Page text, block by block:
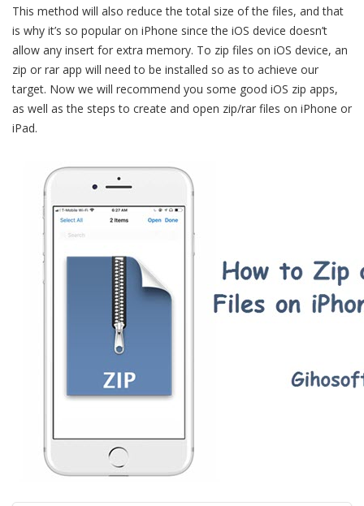
This method will also reduce the total size of the files, and that
is why it’s so popular on iPhone since the iOS device doesn’t
allow any insert for extra memory. To zip files on iOS device, an
zip or rar app will need to be installed so as to achieve our
target. Now we will recommend you some good iOS zip apps,
as well as the steps to create and open zip/rar files on iPhone or
iPad.